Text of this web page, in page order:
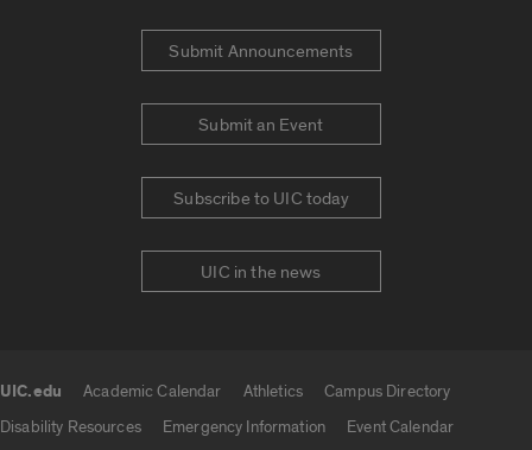
Submit Announcements
Submit an Event
Subscribe to UIC today
UIC in the news
UIC.edu Academic Calendar Athletics
Campus Directory
Disability Resources
Emergency Information
Event Calendar